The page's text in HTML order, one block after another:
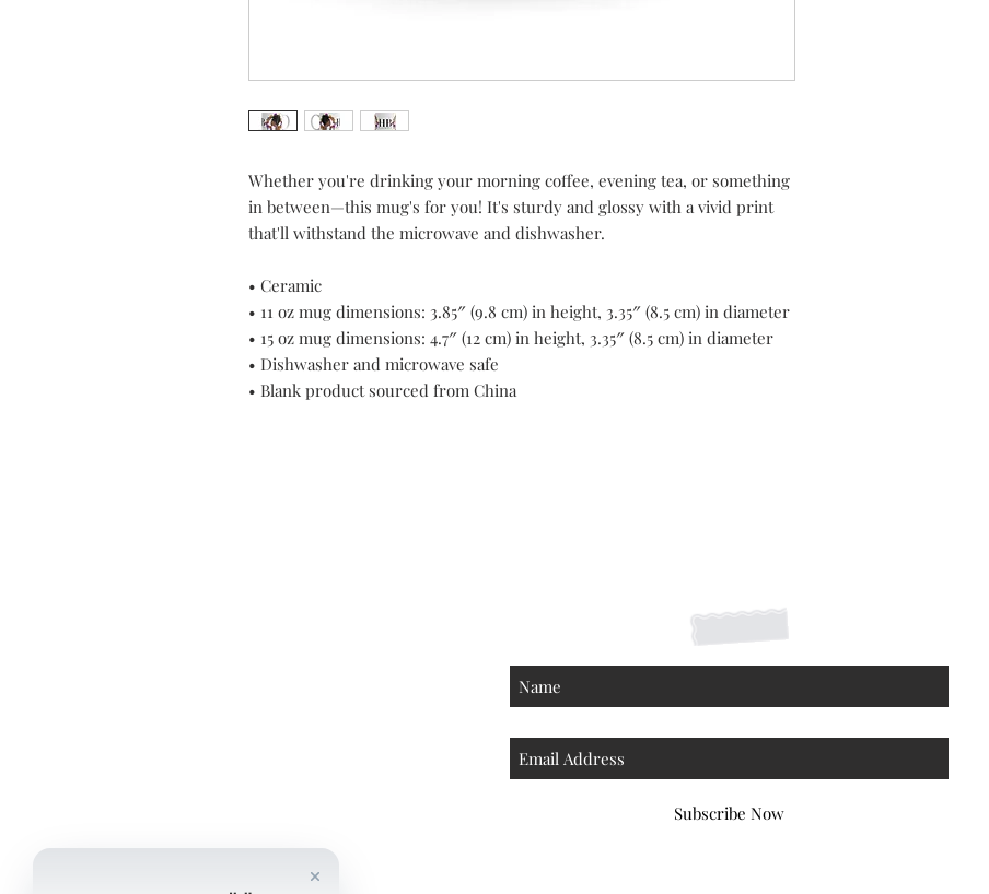
Whether you're drinking your morning coffee, evening tea, or something
in between—this mug's for you! It's sturdy and glossy with a vivid print
that'll withstand the microwave and dishwasher.
• Ceramic
• 11 oz mug dimensions: 3.85″ (9.8 cm) in height, 3.35″ (8.5 cm) in diameter
• 15 oz mug dimensions: 4.7″ (12 cm) in height, 3.35″ (8.5 cm) in diameter
• Dishwasher and microwave safe
• Blank product sourced from China
Subscribe Now